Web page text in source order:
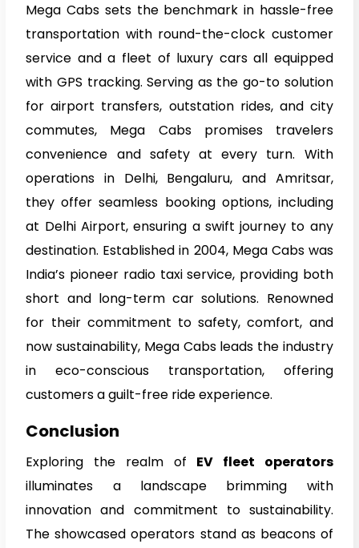
Mega Cabs sets the benchmark in hassle-free
transportation with round-the-clock customer
service and a fleet of luxury cars all equipped
with GPS tracking. Serving as the go-to solution
for airport transfers, outstation rides, and city
commutes, Mega Cabs promises travelers
convenience and safety at every turn. With
operations in Delhi, Bengaluru, and Amritsar,
they offer seamless booking options, including
at Delhi Airport, ensuring a swift journey to any
destination. Established in 2004, Mega Cabs was
India’s pioneer radio taxi service, providing both
short and long-term car solutions. Renowned
for their commitment to safety, comfort, and
now sustainability, Mega Cabs leads the industry
in eco-conscious transportation, offering
customers a guilt-free ride experience.
Conclusion
Exploring the realm of EV fleet operators
illuminates a landscape brimming with
innovation and commitment to sustainability.
The showcased operators stand as beacons of